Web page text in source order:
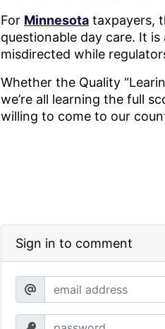
For Minnesota taxpayers,
questionable day care. It
misdirected while
Whether the Quality
we’re all learning the full
willing to come to our
Sign in to comment